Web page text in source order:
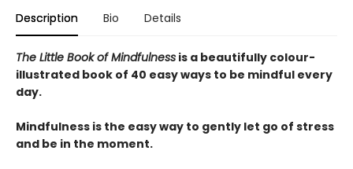
Description Bio Details
The Little Book of Mindfulness is a beautifully colour-
illustrated book of 40 easy ways to be mindful every
day.
Mindfulness is the easy way to gently let go of stress
and be in the moment.